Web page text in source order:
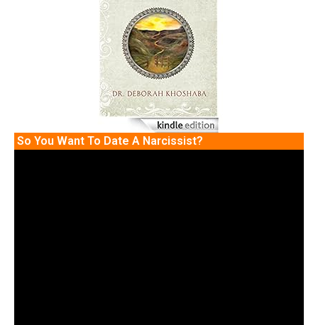
So You Want To Date A Narcissist?